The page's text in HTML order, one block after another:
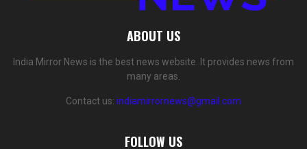
ABOUT US
India Mirror News is the best news website. It provides news from
many areas.
Contact us: indiamirrornews@gmail.com
FOLLOW US